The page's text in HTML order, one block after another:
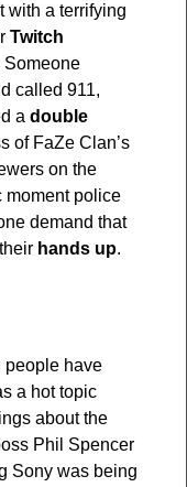
Twitch
Someone
called 911,
a double
of FaZe Clan’s
on the
moment police
demand that
hands up.
people have
a hot topic
about the
Phil Spencer
Sony was being